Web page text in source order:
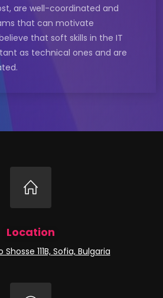
are well-coordinated and
that can motivate
that soft skills in the IT
as technical ones and are
Location
111B, Sofia, Bulgaria